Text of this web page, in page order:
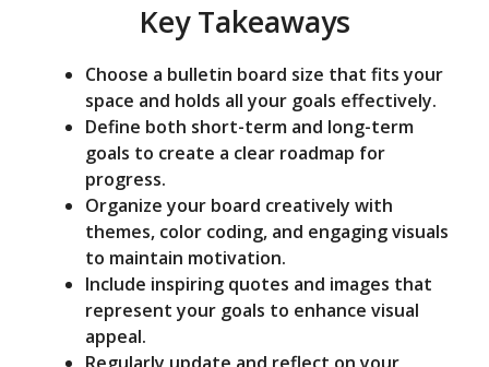
Key Takeaways
Choose a bulletin board size that fits your
space and holds all your goals effectively.
Define both short-term and long-term
goals to create a clear roadmap for
progress.
Organize your board creatively with
themes, color coding, and engaging visuals
to maintain motivation.
Include inspiring quotes and images that
represent your goals to enhance visual
appeal.